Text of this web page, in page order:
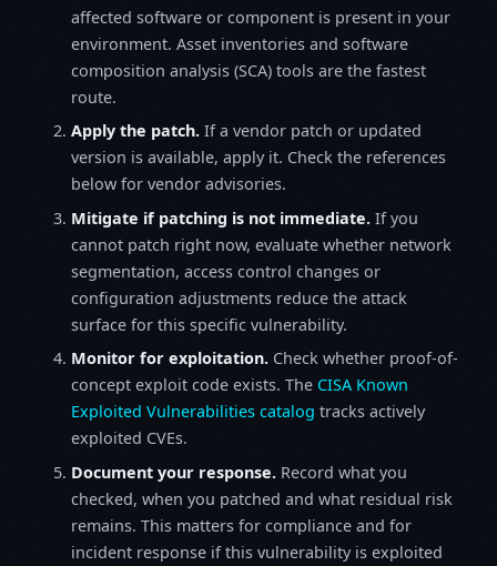
affected software or component is present in your
environment. Asset inventories and software
composition analysis (SCA) tools are the fastest
route.
Apply the patch. If a vendor patch or updated
version is available, apply it. Check the references
below for vendor advisories.
Mitigate if patching is not immediate. If you
cannot patch right now, evaluate whether network
segmentation, access control changes or
configuration adjustments reduce the attack
surface for this specific vulnerability.
Monitor for exploitation. Check whether proof-of-
concept exploit code exists. The CISA Known
Exploited Vulnerabilities catalog tracks actively
exploited CVEs.
Document your response. Record what you
checked, when you patched and what residual risk
remains. This matters for compliance and for
incident response if this vulnerability is exploited